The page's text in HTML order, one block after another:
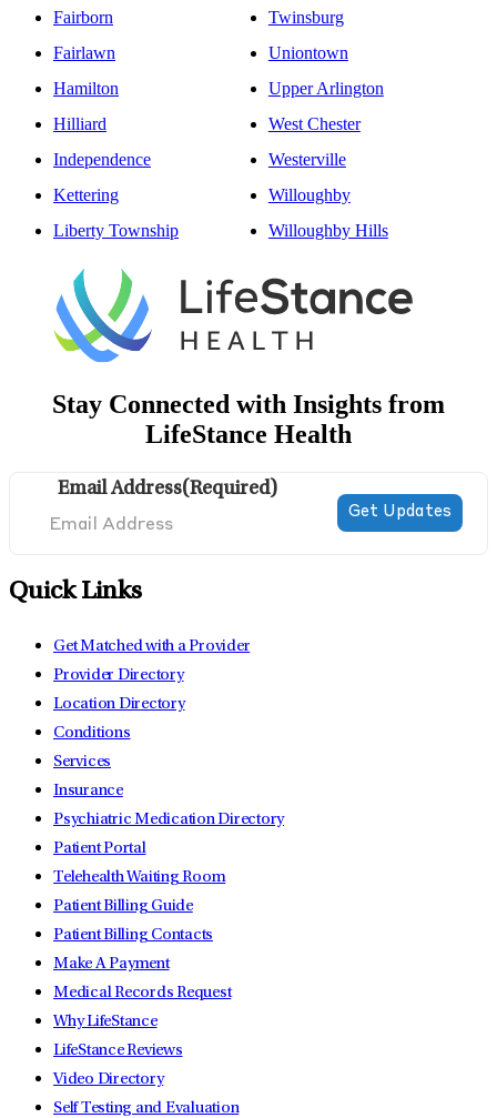
Fairborn
Fairlawn
Hamilton
Hilliard
Independence
Kettering
Liberty Township
Twinsburg
Uniontown
Upper Arlington
West Chester
Westerville
Willoughby
Willoughby Hills
Stay Connected with Insights from
LifeStance Health
Email Address(Required)
Quick Links
Get Matched with a Provider
Provider Directory
Location Directory
Conditions
Services
Insurance
Psychiatric Medication Directory
Patient Portal
Telehealth Waiting Room
Patient Billing Guide
Patient Billing Contacts
Make A Payment
Medical Records Request
Why LifeStance
LifeStance Reviews
Video Directory
Self Testing and Evaluation